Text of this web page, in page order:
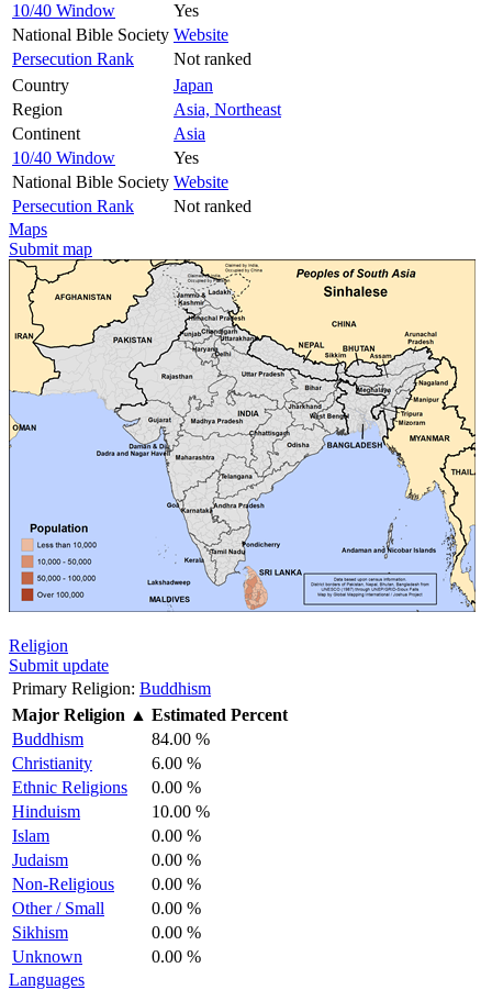
10/40 Window
Yes
National Bible Society Website
Persecution Rank
Not ranked
Country
Japan
Region
Asia, Northeast
Continent
Asia
10/40 Window
Yes
National Bible Society Website
Persecution Rank
Not ranked
Maps
Submit map
Religion
Submit update
Primary Religion: Buddhism
Major Religion ▲ Estimated Percent
Buddhism
84.00 %
Christianity
6.00 %
Ethnic Religions
0.00 %
Hinduism
10.00 %
Islam
0.00 %
Judaism
0.00 %
Non-Religious
0.00 %
Other / Small
0.00 %
Sikhism
0.00 %
Unknown
0.00 %
Languages